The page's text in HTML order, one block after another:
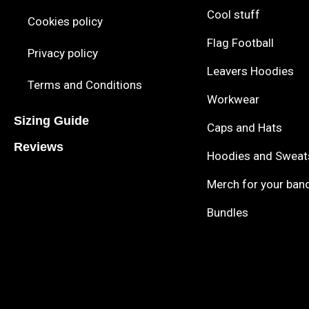
Cookies policy
Privacy policy
Terms and Conditions
Sizing Guide
Reviews
Cool stuff
Flag Football
Leavers Hoodies
Workwear
Caps and Hats
Hoodies and
Merch for your
Bundles